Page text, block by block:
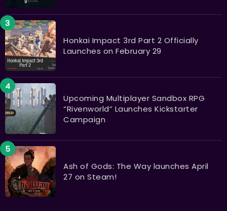
Honkai Impact 3rd Part 2 Officially
Launches on February 29
Upcoming Multiplayer Sandbox RPG
“Rivenworld” Launches Kickstarter
Campaign
Ash of Gods: The Way launches April
27 on Steam!